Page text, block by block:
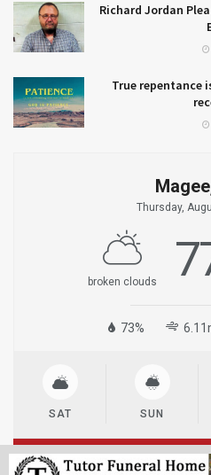
Richard Jordan
True repentance
Thursday,
broken clouds
73%
SAT SUN